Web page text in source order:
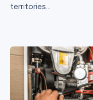
territories...